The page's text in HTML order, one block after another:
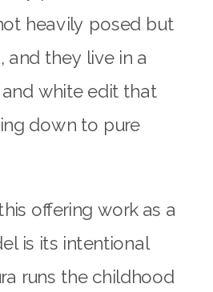
heavily posed but
and they live in a
white edit that
down to pure
offering work as a
is its intentional
runs the childhood